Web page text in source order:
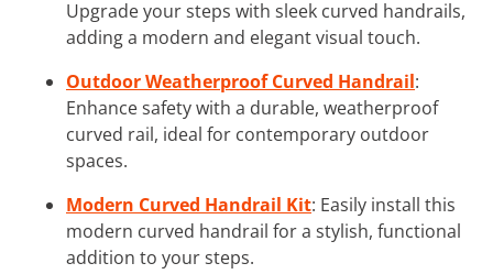
Upgrade your steps with sleek curved handrails,
adding a modern and elegant visual touch.
Outdoor Weatherproof Curved Handrail:
Enhance safety with a durable, weatherproof
curved rail, ideal for contemporary outdoor
spaces.
Modern Curved Handrail Kit: Easily install this
modern curved handrail for a stylish, functional
addition to your steps.